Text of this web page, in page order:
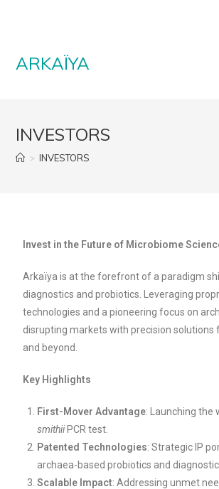
ARKAÏYA
INVESTORS
> INVESTORS
Invest in the Future of Microbiome
Arkaïya is at the forefront of a paradigm
diagnostics and probiotics. Leveraging
technologies and a pioneering focus on
disrupting markets with precision solutions
and beyond.
Key Highlights
First-Mover Advantage: Launching the
smithii PCR test.
Patented Technologies: Strategic IP
archaea-based probiotics and
Scalable Impact: Addressing unmet